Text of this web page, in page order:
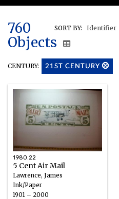
SORT BY: Identifier
760
Objects
CENTURY: 21ST CENTURY
1980.22
5 Cent Air Mail
Lawrence, James
Ink/Paper
1901 – 2000